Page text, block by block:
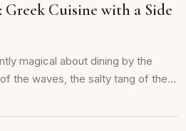
Cuisine with a Side
magical about dining by the
the waves, the salty tang of the...